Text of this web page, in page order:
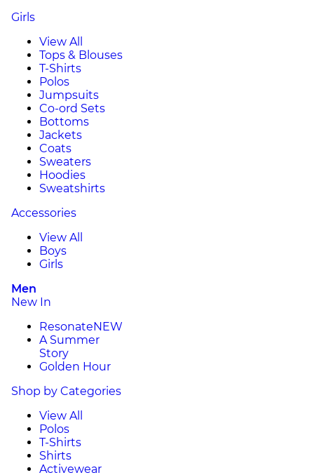
Girls
View All
Tops & Blouses
T-Shirts
Polos
Jumpsuits
Co-ord Sets
Bottoms
Jackets
Coats
Sweaters
Hoodies
Sweatshirts
Accessories
View All
Boys
Girls
Men
New In
ResonateNEW
A Summer
Story
Golden Hour
Shop by Categories
View All
Polos
T-Shirts
Shirts
Activewear